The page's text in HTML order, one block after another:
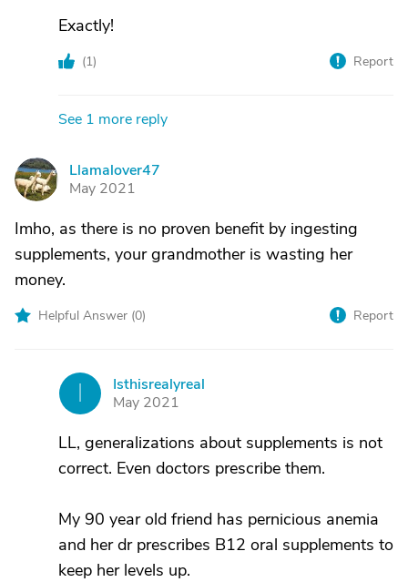
Exactly!
(1) Report
See 1 more reply
L
Llamalover47
May 2021
Imho, as there is no proven benefit by ingesting
supplements, your grandmother is wasting her
money.
Helpful Answer (0) Report
Isthisrealyreal
May 2021
LL, generalizations about supplements is not
correct. Even doctors prescribe them.
My 90 year old friend has pernicious anemia
and her dr prescribes B12 oral supplements to
keep her levels up.